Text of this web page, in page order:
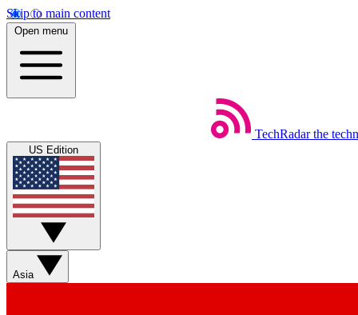
Skip to main content
Open menu
TechRadar the
US Edition
Asia